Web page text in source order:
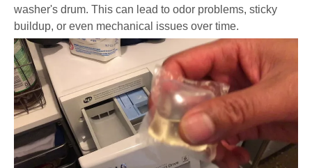
washer's drum. This can lead to odor problems, sticky
buildup, or even mechanical issues over time.